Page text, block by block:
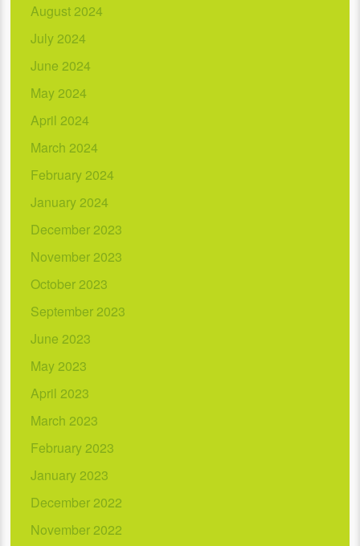
August 2024
July 2024
June 2024
May 2024
April 2024
March 2024
February 2024
January 2024
December 2023
November 2023
October 2023
September 2023
June 2023
May 2023
April 2023
March 2023
February 2023
January 2023
December 2022
November 2022